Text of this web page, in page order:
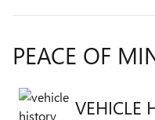
PEACE OF
VEHICLE